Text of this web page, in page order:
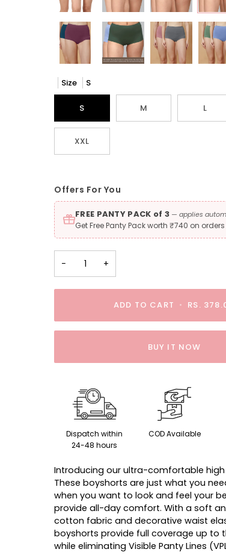
Size S
S M L
XXL
Offers For You
FREE PANTY PACK of 3 — applies
Get Free Panty Pack worth ₹740 on
− +
ADD TO CART • RS.
BUY IT NOW
Dispatch within
24-48 hours
COD Available
Introducing our ultra-comfortable high
These boyshorts are just what you
when you want to look and feel your
provide all-day comfort. With a soft
cotton fabric and decorative waist
boyshorts provide full coverage up to
while eliminating Visible Panty Lines